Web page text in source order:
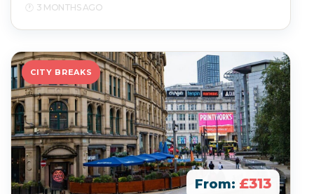
3 MONTHS AGO
CITY BREAKS
From: £313